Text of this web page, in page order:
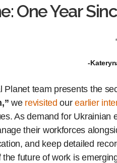
One Year
-
Planet team presents the
we revisited ourearlier
As demand for Ukrainian
their workforces
and keep detailed
future of work is